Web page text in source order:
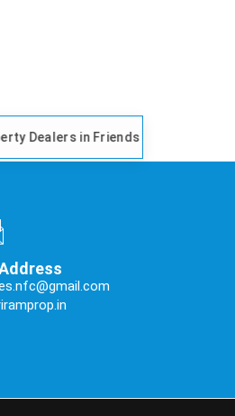
Friends Colony East, Delhi